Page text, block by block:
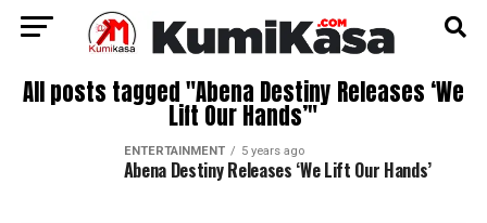
All posts tagged "Abena Destiny Releases ‘We
Lift Our Hands’"
ENTERTAINMENT 5 years ago
Abena Destiny Releases ‘We Lift Our Hands’